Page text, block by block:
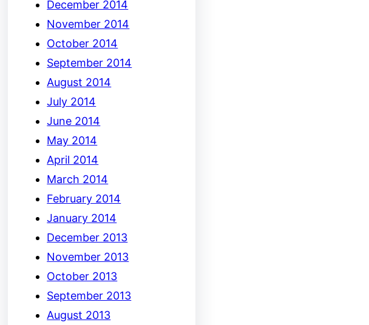
December 2014
November 2014
October 2014
September 2014
August 2014
July 2014
June 2014
May 2014
April 2014
March 2014
February 2014
January 2014
December 2013
November 2013
October 2013
September 2013
August 2013